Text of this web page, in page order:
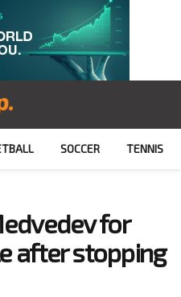
SOCCER TENNIS
for
after stopping